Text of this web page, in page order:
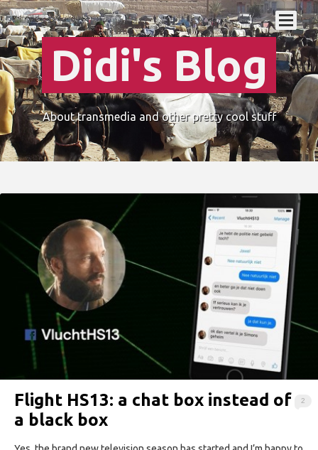
Didi's Blog
About transmedia and other pretty cool stuff
2
Flight HS13: a chat box instead of
a black box